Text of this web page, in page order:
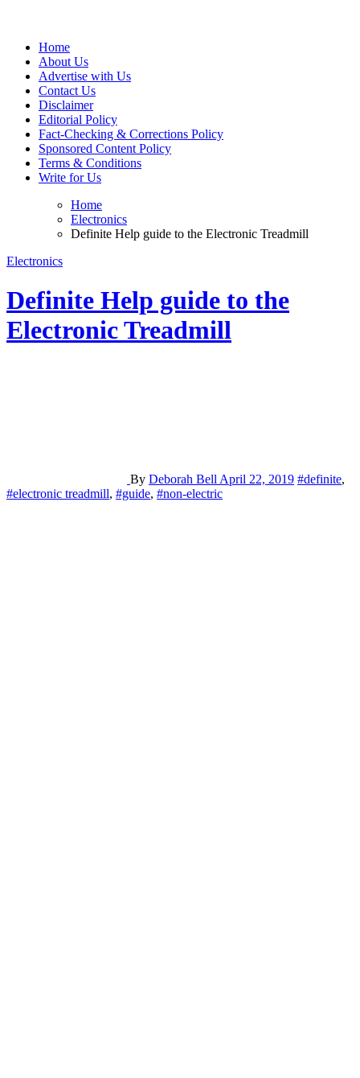
Empowering Digital Learning with Expert Guidance
Home
About Us
Advertise with Us
Contact Us
Disclaimer
Editorial Policy
Fact-Checking & Corrections Policy
Sponsored Content Policy
Terms & Conditions
Write for Us
Home
Electronics
Definite Help guide to the Electronic Treadmill
Electronics
Definite Help guide to the
Electronic Treadmill
By Deborah Bell April 22, 2019 #definite,
#electronic treadmill, #guide, #non-electric